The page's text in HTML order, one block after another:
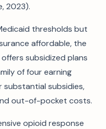
2023).
thresholds but
affordable, the
subsidized plans
of four earning
subsidies,
out-of-pocket costs.
opioid response